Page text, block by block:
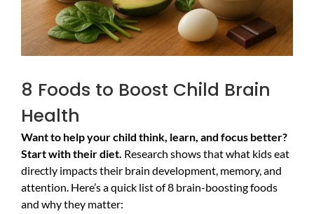
8 Foods to Boost Child Brain
Health
Want to help your child think, learn, and focus better?
Start with their diet. Research shows that what kids eat
directly impacts their brain development, memory, and
attention. Here’s a quick list of 8 brain-boosting foods
and why they matter: